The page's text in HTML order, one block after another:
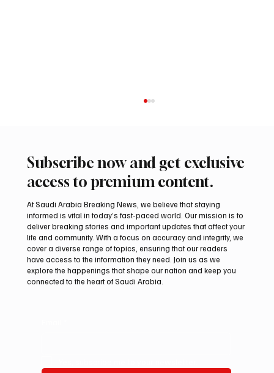
Aramco Second-Quarter Net Profit Rises
44% to $32.69 Billion
Subscribe now and get exclusive
access to premium content.
At Saudi Arabia Breaking News, we believe that staying
informed is vital in today’s fast-paced world. Our mission is to
deliver breaking stories and important updates that affect your
life and community. With a focus on accuracy and integrity, we
cover a diverse range of topics, ensuring that our readers
have access to the information they need. Join us as we
explore the happenings that shape our nation and keep you
connected to the heart of Saudi Arabia.